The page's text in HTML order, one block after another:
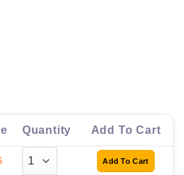
Quantity Add To Cart